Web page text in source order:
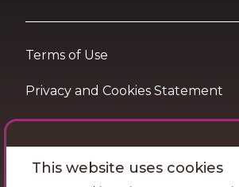
Terms of Use
Privacy and Cookies Statement
Want travel tips & inspiration in
This website uses cookies